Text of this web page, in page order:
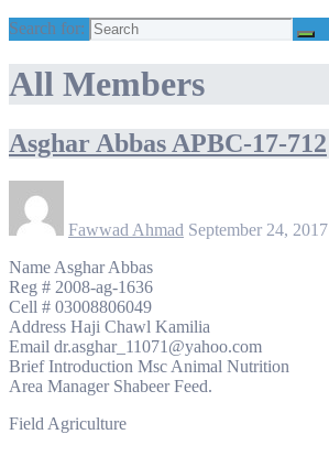
Search for:
All Members
Asghar Abbas APBC-17-712
Fawwad Ahmad September 24, 2017
Name Asghar Abbas
Reg # 2008-ag-1636
Cell # 03008806049
Address Haji Chawl Kamilia
Email dr.asghar_11071@yahoo.com
Brief Introduction Msc Animal Nutrition
Area Manager Shabeer Feed.
Field Agriculture